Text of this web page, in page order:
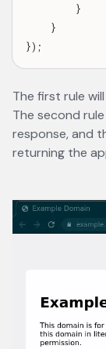
        }
    }
The first rule
The second
response, and
returning the